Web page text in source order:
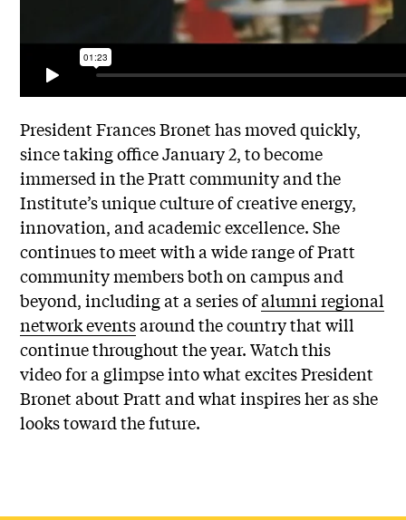
President Frances Bronet has moved quickly,
since taking officeJanuary 2, to become
immersed in the Pratt community and the
Institute’s unique culture of creative energy,
innovation, and academic excellence. She
continues to meet with a wide range of Pratt
community members both on campus and
beyond, including at a series ofalumni regional
network eventsaround the country that will
continue throughout the year. Watch this
video for a glimpse into what excites President
Bronet about Pratt and what inspires her as she
looks toward the future.